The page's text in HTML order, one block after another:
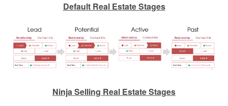
Default Real Estate Stages
Ninja Selling Real Estate Stages